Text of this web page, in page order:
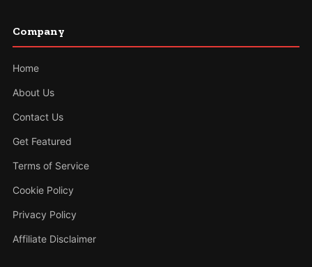
Company
Home
About Us
Contact Us
Get Featured
Terms of Service
Cookie Policy
Privacy Policy
Affiliate Disclaimer